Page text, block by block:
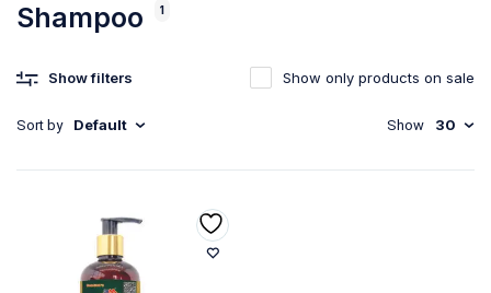
Shampoo 1
Show filters
Sort by Default
Show only products on sale
Show 30